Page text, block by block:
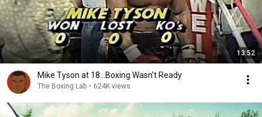
13:52
Mike Tyson at 18...Boxing Wasn't Ready
The Boxing Lab • 624K views